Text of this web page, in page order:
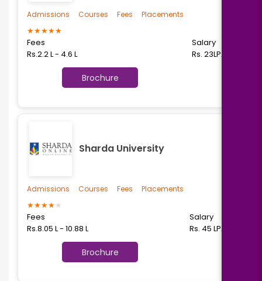
★★★★★
Fees
Rs.2.2 L - 4.6 L
Salary
Rs. 23LPA
Brochure
Admissions Courses Fees Placements
Sharda University
★★★★★
Fees
Rs.8.05 L - 10.88 L
Salary
Rs. 45 LPA
Brochure
Admissions Courses Fees Placements